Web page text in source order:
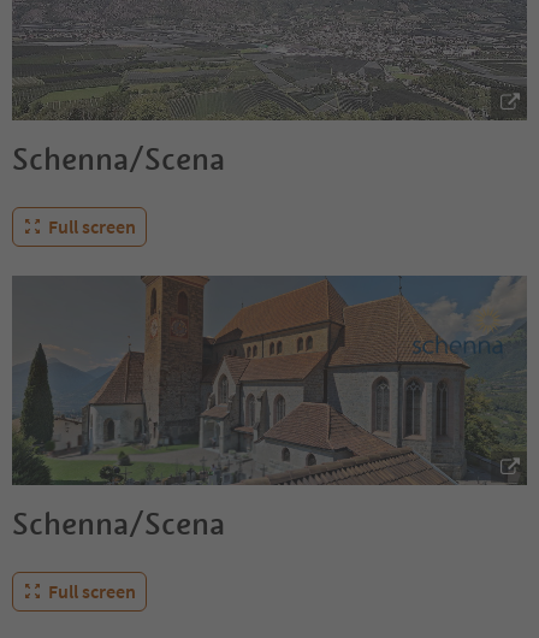
Schenna/Scena
Full screen
Schenna/Scena
Full screen